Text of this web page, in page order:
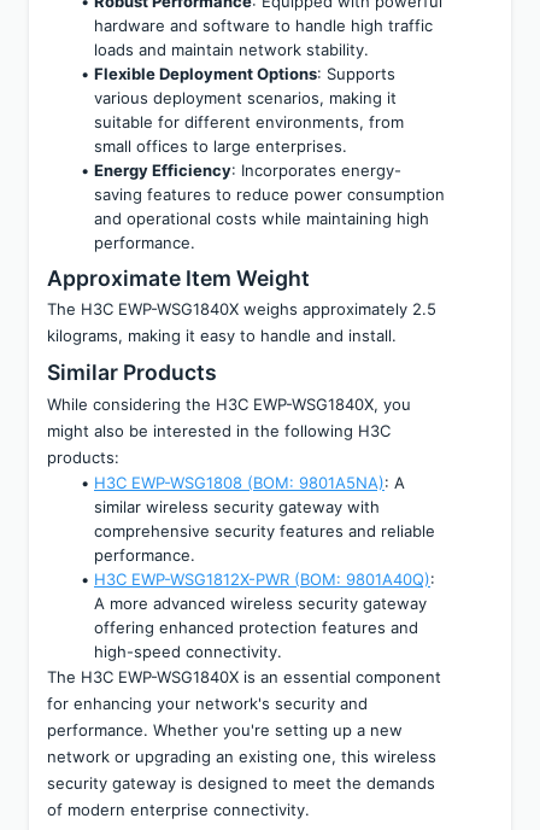
hardware and software to handle high traffic
loads and maintain network stability.
Flexible Deployment Options: Supports
various deployment scenarios, making it
suitable for different environments, from
small offices to large enterprises.
Energy Efficiency: Incorporates energy-
saving features to reduce power consumption
and operational costs while maintaining high
performance.
Approximate Item Weight
The H3C EWP-WSG1840X weighs approximately 2.5
kilograms, making it easy to handle and install.
Similar Products
While considering the H3C EWP-WSG1840X, you
might also be interested in the following H3C
products:
H3C EWP-WSG1808 (BOM: 9801A5NA): A
similar wireless security gateway with
comprehensive security features and reliable
performance.
H3C EWP-WSG1812X-PWR (BOM: 9801A40Q):
A more advanced wireless security gateway
offering enhanced protection features and
high-speed connectivity.
The H3C EWP-WSG1840X is an essential component
for enhancing your network's security and
performance. Whether you're setting up a new
network or upgrading an existing one, this wireless
security gateway is designed to meet the demands
of modern enterprise connectivity.